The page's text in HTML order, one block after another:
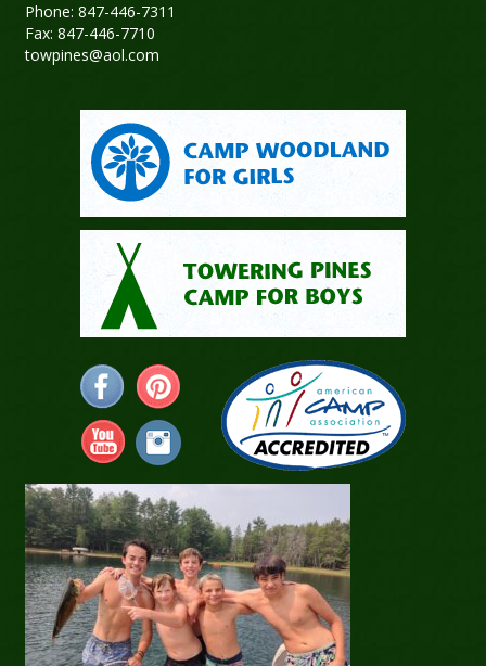
Phone: 847-446-7311
Fax: 847-446-7710
towpines@aol.com